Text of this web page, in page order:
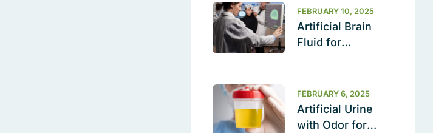
Cleaning
Validation
Solution
Artificial Brain
Fluid for
FEBRUARY 10, 2025
Artificial Urine
with Odor for
FEBRUARY 6, 2025